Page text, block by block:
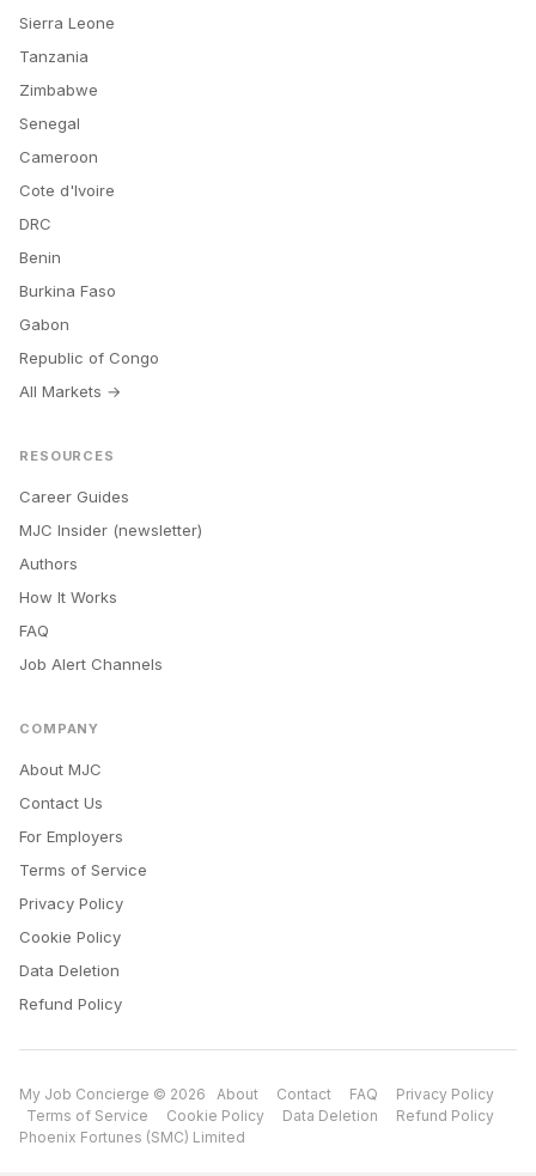
Sierra Leone
Tanzania
Zimbabwe
Senegal
Cameroon
Cote d'Ivoire
DRC
Benin
Burkina Faso
Gabon
Republic of Congo
All Markets →
RESOURCES
Career Guides
MJC Insider (newsletter)
Authors
How It Works
FAQ
Job Alert Channels
COMPANY
About MJC
Contact Us
For Employers
Terms of Service
Privacy Policy
Cookie Policy
Data Deletion
Refund Policy
My Job Concierge © 2026 About Contact FAQ
Privacy Policy
Terms of Service
Cookie Policy Data Deletion
Refund Policy
Phoenix Fortunes (SMC) Limited